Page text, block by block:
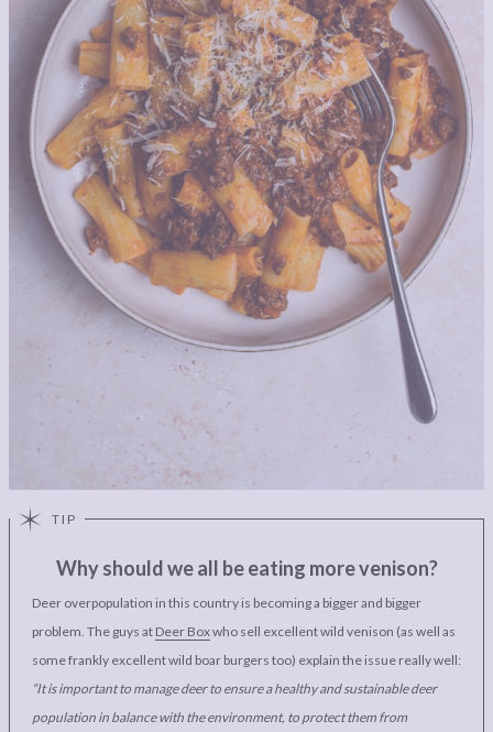
Why should we all be eating more venison?
Deer overpopulation in this country is becoming a bigger and bigger
problem. The guys at Deer Boxwho sell excellent wild venison (as well as
some frankly excellent wild boar burgers too) explain the issue really well:
“It is important to manage deer to ensure a healthy and sustainable deer
population in balance with the environment, to protect them from